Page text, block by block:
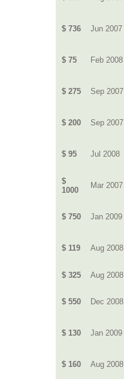
$ 736 Jun 2007
$ 75 Feb 2008
$ 275 Sep 2007
$ 200 Sep 2007
$ 95 Jul 2008
$
1000
Mar 2007
$ 750 Jan 2009
$ 119 Aug 2008
$ 325 Aug 2008
$ 550 Dec 2008
$ 130 Jan 2009
$ 160 Aug 2008